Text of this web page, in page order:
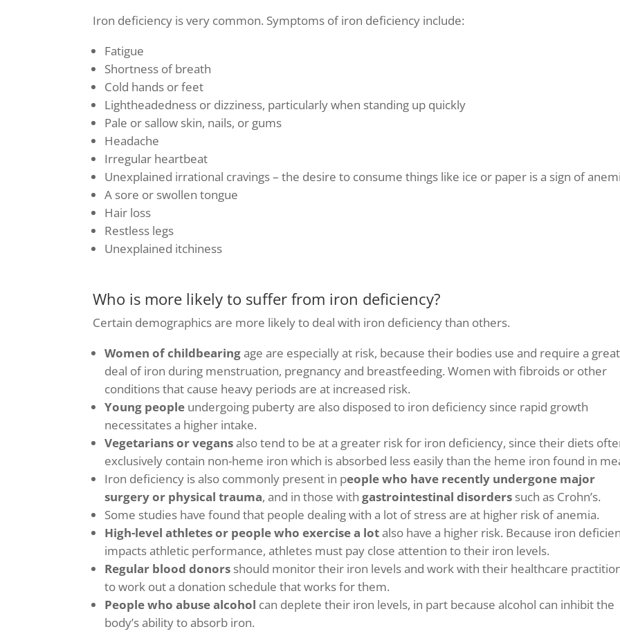
Iron deficiency is very common. Symptoms of iron deficiency include:
Fatigue
Shortness of breath
Cold hands or feet
Lightheadedness or dizziness, particularly when standing up quickly
Pale or sallow skin, nails, or gums
Headache
Irregular heartbeat
Unexplained irrational cravings – the desire to consume things like ice or paper is a sign of
A sore or swollen tongue
Hair loss
Restless legs
Unexplained itchiness
Who is more likely to suffer from iron deficiency?
Certain demographics are more likely to deal with iron deficiency than others.
Women of childbearingage are especially at risk, because their bodies use and require a great
deal of iron during menstruation, pregnancy and breastfeeding. Women with fibroids or other
conditions that cause heavy periods are at increased risk.
Young people undergoing puberty are also disposed to iron deficiency since rapid growth
necessitates a higher intake.
Vegetarians or vegansalso tend to be at a greater risk for iron deficiency, since their diets
exclusively contain non-heme iron which is absorbed less easily than the heme iron found in
Iron deficiency is also commonly present in people who have recently undergone major
surgery or physical trauma, and in those withgastrointestinal disorders such as Crohn’s.
Some studies have found that people dealing with a lot of stress are at higher risk of anemia.
High-level athletes or people who exercise a lotalso have a higher risk. Because iron
impacts athletic performance, athletes must pay close attention to their iron levels.
Regular blood donors should monitor their iron levels and work with their healthcare
to work out a donation schedule that works for them.
People who abuse alcohol can deplete their iron levels, in part because alcohol can inhibit the
body’s ability to absorb iron.